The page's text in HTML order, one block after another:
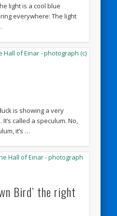
light is a cool blue
everywhere: The light
is showing a very
called a speculum. No,
it’s …
Bird’ the right